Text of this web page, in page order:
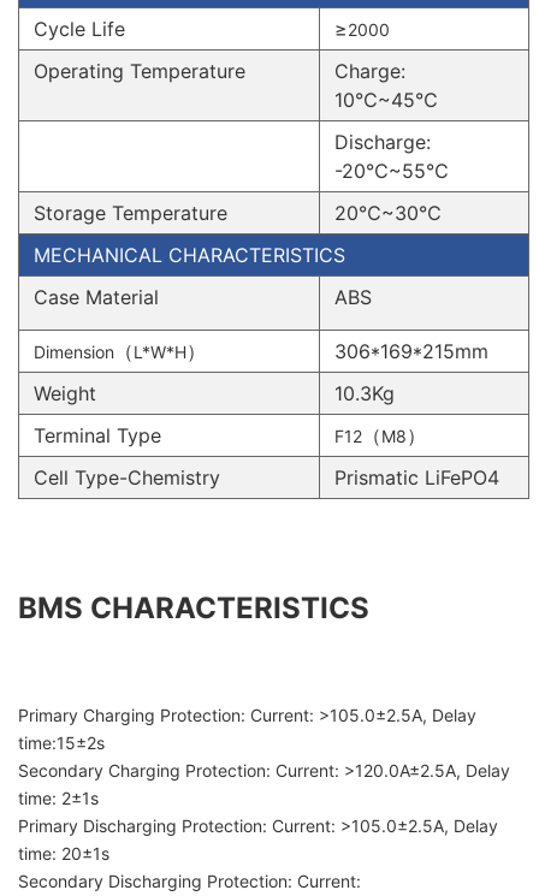
Cycle Life ≥2000
Operating Temperature
Charge:
10℃~45℃
Discharge:
-20℃~55℃
Storage Temperature
20℃~30℃
MECHANICAL CHARACTERISTICS
Case Material
ABS
Dimension （L*W*H）
306*169*215mm
Weight
10.3Kg
Terminal Type
F12 （M8）
Cell Type-Chemistry
Prismatic LiFePO4
BMS CHARACTERISTICS
Primary Charging Protection: Current: >105.0±2.5A, Delay
time:15±2s
Secondary Charging Protection: Current: >120.0A±2.5A, Delay
time: 2±1s
Primary Discharging Protection: Current: >105.0±2.5A, Delay
time: 20±1s
Secondary Discharging Protection: Current: